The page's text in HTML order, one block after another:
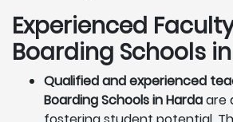
Experienced
Boarding Schools
Qualified and experienced
Boarding Schools in Hardaare